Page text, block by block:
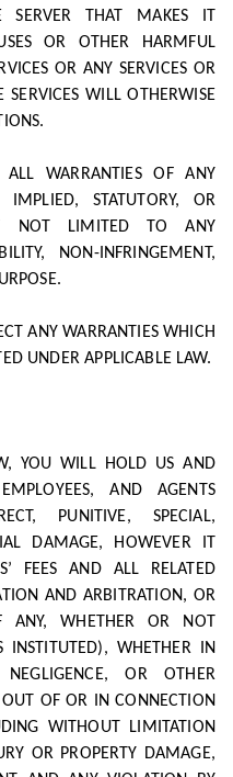
SERVER THAT MAKES IT
OR OTHER HARMFUL
OR ANY SERVICES OR
SERVICES WILL OTHERWISE
ALL WARRANTIES OF ANY
IMPLIED, STATUTORY, OR
NOT LIMITED TO ANY
NON-INFRINGEMENT,
ANY WARRANTIES WHICH
UNDER APPLICABLE LAW.
YOU WILL HOLD US AND
AND AGENTS
PUNITIVE, SPECIAL,
DAMAGE, HOWEVER IT
FEES AND ALL RELATED
AND ARBITRATION, OR
WHETHER OR NOT
INSTITUTED), WHETHER IN
OR OTHER
OF OR IN CONNECTION
WITHOUT LIMITATION
OR PROPERTY DAMAGE,